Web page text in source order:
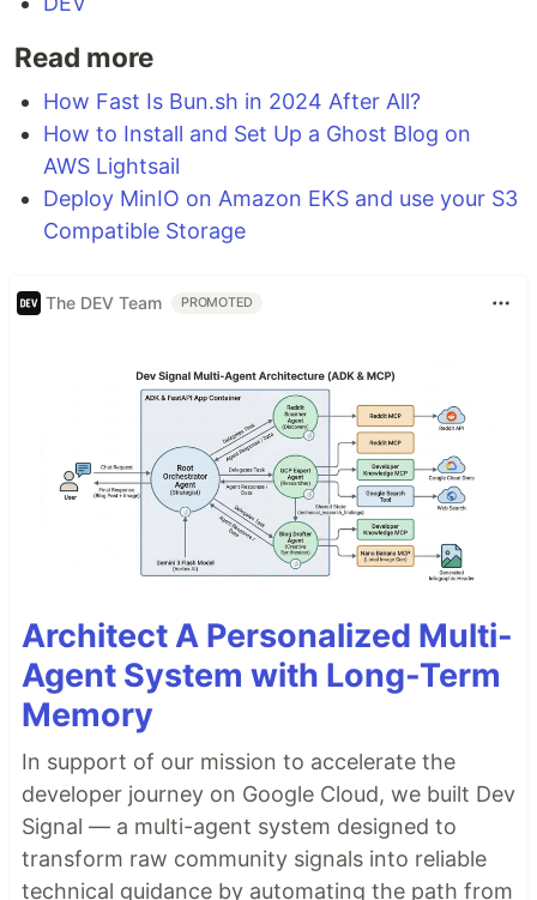
Read more
How Fast Is Bun.sh in 2024 After All?
How to Install and Set Up a Ghost Blog on
AWS Lightsail
Deploy MinIO on Amazon EKS and use your S3
Compatible Storage
The DEV Team PROMOTED
Architect A Personalized Multi-
Agent System with Long-Term
Memory
In support of our mission to accelerate the
developer journey on Google Cloud, we built Dev
Signal — a multi-agent system designed to
transform raw community signals into reliable
technical guidance by automating the path from